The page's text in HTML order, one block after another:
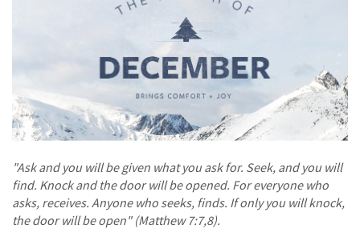
"Ask and you will be given what you ask for. Seek, and you will
find. Knock and the door will be opened. For everyone who
asks, receives. Anyone who seeks, finds. If only you will knock,
the door will be open" (Matthew 7:7,8).